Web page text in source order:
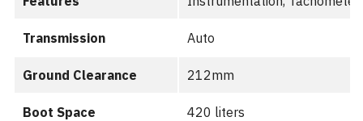
Transmission Auto
Ground Clearance 212mm
Boot Space 420 liters